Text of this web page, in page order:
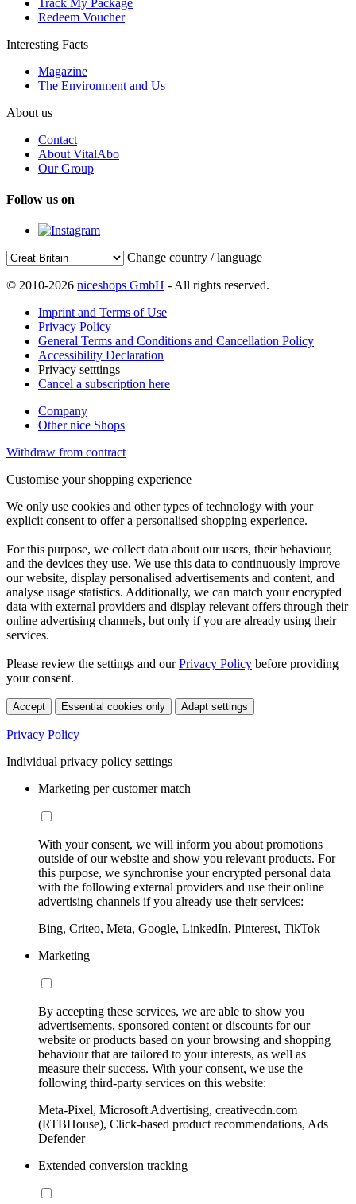
Track My Package
Redeem Voucher
Interesting Facts
Magazine
The Environment and Us
About us
Contact
About VitalAbo
Our Group
Follow us on
Change country / language
© 2010-2026 niceshops GmbH - All rights reserved.
Imprint and Terms of Use
Privacy Policy
General Terms and Conditions and Cancellation Policy
Accessibility Declaration
Privacy setttings
Cancel a subscription here
Company
Other nice Shops
Withdraw from contract
Customise your shopping experience
We only use cookies and other types of technology with your
explicit consent to offer a personalised shopping experience.
For this purpose, we collect data about our users, their behaviour,
and the devices they use. We use this data to continuously improve
our website, display personalised advertisements and content, and
analyse usage statistics. Additionally, we can match your encrypted
data with external providers and display relevant offers through their
online advertising channels, but only if you are already using their
services.
Please review the settings and ourPrivacy Policy before providing
your consent.
Accept Essential cookies only Adapt settings
Privacy Policy
Individual privacy policy settings
Marketing per customer match
With your consent, we will inform you about promotions
outside of our website and show you relevant products. For
this purpose, we synchronise your encrypted personal data
with the following external providers and use their online
advertising channels if you already use their services:
Bing, Criteo, Meta, Google, LinkedIn, Pinterest, TikTok
Marketing
By accepting these services, we are able to show you
advertisements, sponsored content or discounts for our
website or products based on your browsing and shopping
behaviour that are tailored to your interests, as well as
measure their success. With your consent, we use the
following third-party services on this website:
Meta-Pixel, Microsoft Advertising, creativecdn.com
(RTBHouse), Click-based product recommendations, Ads
Defender
Extended conversion tracking